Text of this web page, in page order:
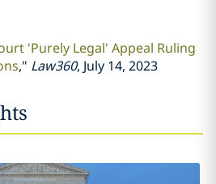
'Purely Legal' Appeal Ruling
," Law360, July 14, 2023